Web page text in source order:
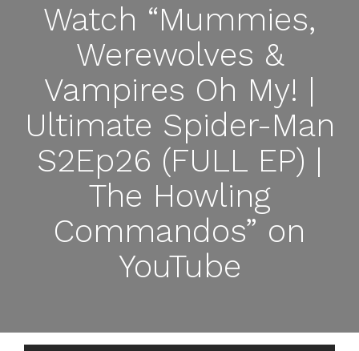
Watch “Mummies,
Werewolves &
Vampires Oh My! |
Ultimate Spider-Man
S2Ep26 (FULL EP) |
The Howling
Commandos” on
YouTube